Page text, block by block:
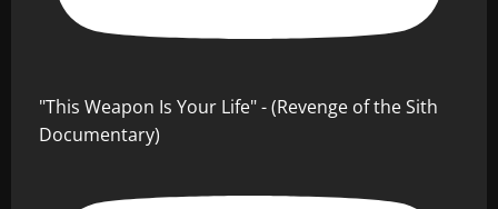
"This Weapon Is Your Life" - (Revenge of the Sith
Documentary)